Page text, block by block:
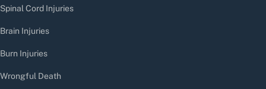
Spinal Cord Injuries
Brain Injuries
Burn Injuries
Wrongful Death